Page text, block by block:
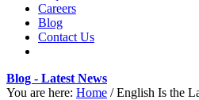
Careers
Blog
Contact Us
Blog - Latest News
You are here: Home / English Is the